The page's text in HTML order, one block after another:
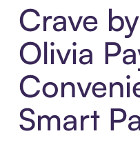
Crave
Olivia
Smart